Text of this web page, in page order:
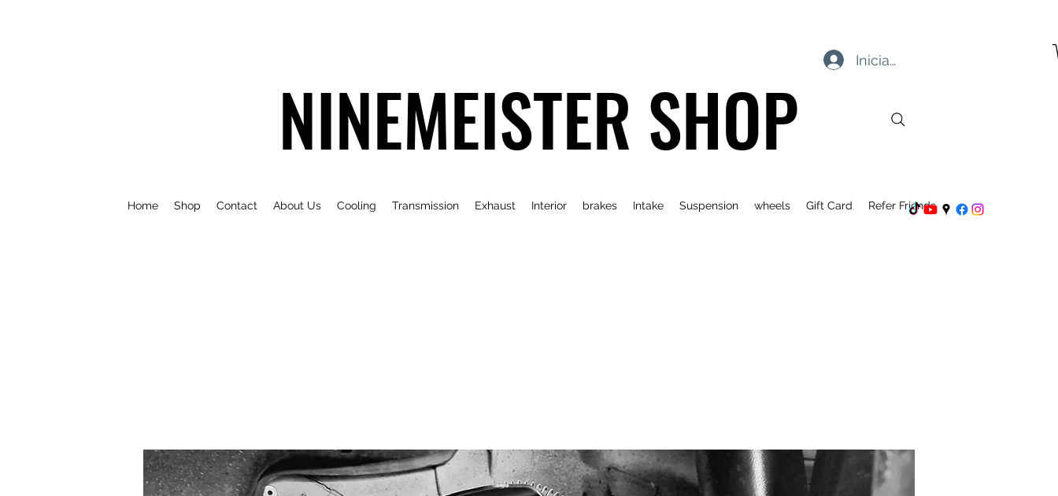
Iniciar sesión
Home Shop Contact About Us Cooling Transmission Exhaust Interior brakes Intake Suspension wheels Gift Card Refer Friends
NINEMEISTER SHOP